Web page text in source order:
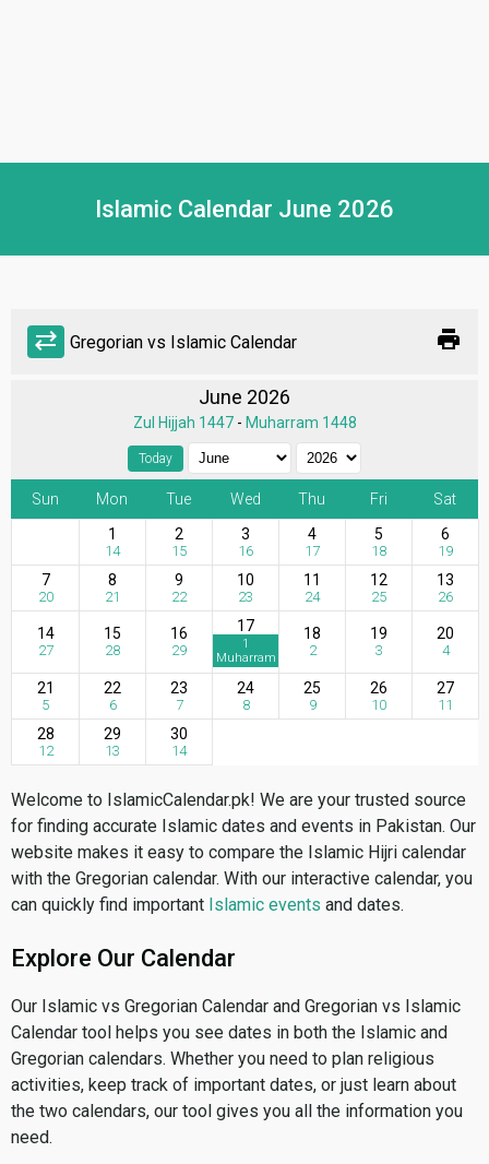
Islamic Calendar June 2026
sync_alt Gregorian vs Islamic Calendar print
June 2026
Zul Hijjah 1447- Muharram 1448
Today
Sun Mon Tue Wed Thu Fri
Sat
1
14
2
15
3
16
4
17
5
18
6
19
7
20
8
21
9
22
10
23
11
24
12
25
13
26
14
27
15
28
16
29
17
1
Muharram
18
2
19
3
20
4
21
5
22
6
23
7
24
8
25
9
26
10
27
11
28
12
29
13
30
14
Welcome to IslamicCalendar.pk! We are your trusted source
for finding accurate Islamic dates and events in Pakistan. Our
website makes it easy to compare the Islamic Hijri calendar
with the Gregorian calendar. With our interactive calendar, you
can quickly find important Islamic events and dates.
Explore Our Calendar
Our Islamic vs Gregorian Calendar and Gregorian vs Islamic
Calendar tool helps you see dates in both the Islamic and
Gregorian calendars. Whether you need to plan religious
activities, keep track of important dates, or just learn about
the two calendars, our tool gives you all the information you
need.